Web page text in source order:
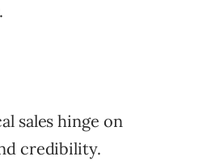
sales hinge on
credibility.